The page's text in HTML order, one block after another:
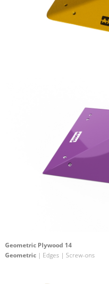
Geometric Plywood 14
Geometric | Edges | Screw-ons